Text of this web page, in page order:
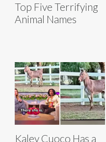
Top Five Terrifying
Animal Names
Kaley Cuoco Has a